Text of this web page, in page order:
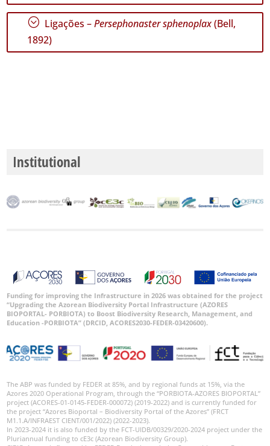
; Ligações –Persephonaster sphenoplax(Bell,
1892)
Institutional
Funding for improving the Infrastructure in 2026 was obtained for the project
“Upgrading the Azorean Biodiversity Portal Infrastructure (AZORES
BIOPORTAL- PORBIOTA) to Boost Biodiversity Research, Management, and
Education -PORBIOTA” (DRCID, ACORES2030-FEDER-03420600).
The ABP was funded by FEDER at 85%, and by regional funds at 15%, via the
Azores 2020 Operational Program, through the “PORBIOTA-AZORES BIOPORTAL”
project (ACORES-01-0145-FEDER-000072) (2019-2022) and is currently funded for
the project “Azores Bioportal – Biodiversity Portal of the Azores” (FRCT
M1.1.A/INFRAEST CIENT/001/2022) (2022-2023).
In 2023-2024 it is also funded by the FCT-UIDB/00329/2020-2024 project under the
Pluriannual funding to cE3c (Azorean Biodiversity Group).